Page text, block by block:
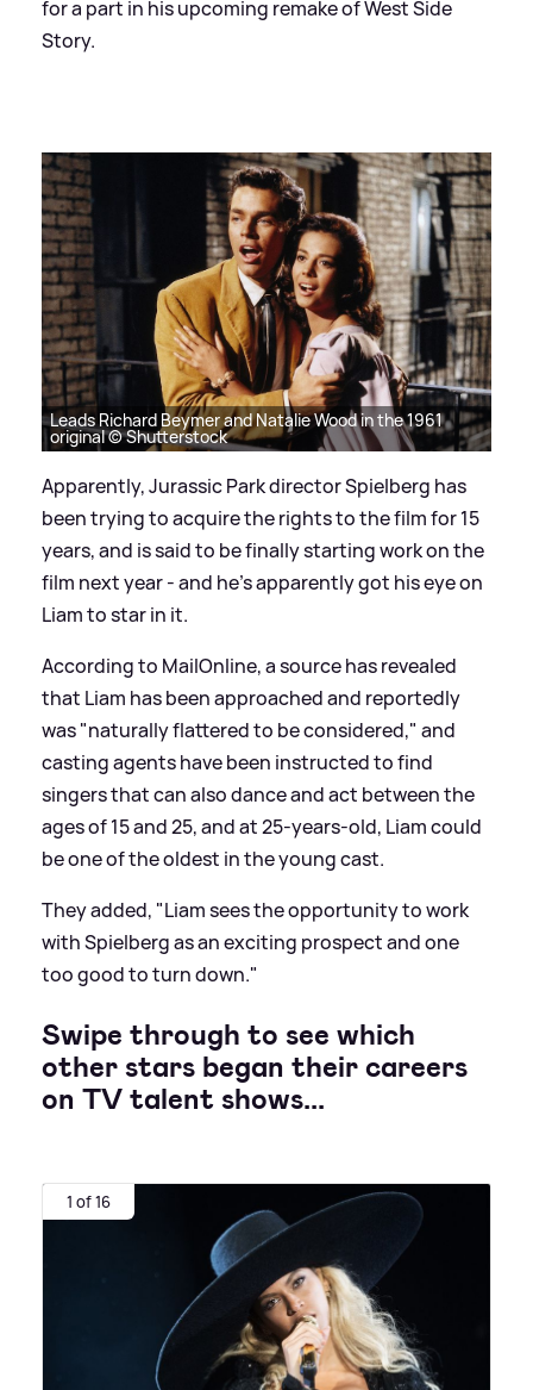
for a part in his upcoming remake of West Side
Story.
Leads Richard Beymer and Natalie Wood in the 1961
original © Shutterstock
Apparently, Jurassic Park director Spielberg has
been trying to acquire the rights to the film for 15
years, and is said to be finally starting work on the
film next year - and he's apparently got his eye on
Liam to star in it.
According to MailOnline, a source has revealed
that Liam has been approached and reportedly
was "naturally flattered to be considered," and
casting agents have been instructed to find
singers that can also dance and act between the
ages of 15 and 25, and at 25-years-old, Liam could
be one of the oldest in the young cast.
They added, "Liam sees the opportunity to work
with Spielberg as an exciting prospect and one
too good to turn down."
Swipe through to see which
other stars began their careers
on TV talent shows...
1 of 16